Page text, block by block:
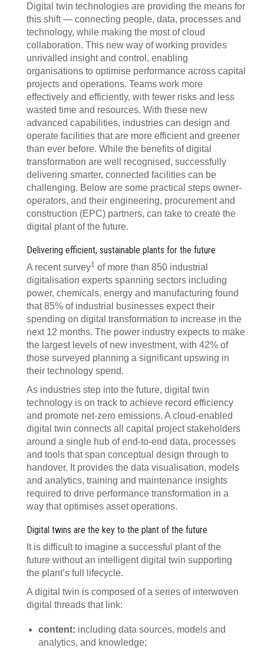
Digital twin technologies are providing the means for
this shift — connecting people, data, processes and
technology, while making the most of cloud
collaboration. This new way of working provides
unrivalled insight and control, enabling
organisations to optimise performance across capital
projects and operations. Teams work more
effectively and efficiently, with fewer risks and less
wasted time and resources. With these new
advanced capabilities, industries can design and
operate facilities that are more efficient and greener
than ever before. While the benefits of digital
transformation are well recognised, successfully
delivering smarter, connected facilities can be
challenging. Below are some practical steps owner-
operators, and their engineering, procurement and
construction (EPC) partners, can take to create the
digital plant of the future.
Delivering efficient, sustainable plants for the future
A recent survey1 of more than 850 industrial
digitalisation experts spanning sectors including
power, chemicals, energy and manufacturing found
that 85% of industrial businesses expect their
spending on digital transformation to increase in the
next 12 months. The power industry expects to make
the largest levels of new investment, with 42% of
those surveyed planning a significant upswing in
their technology spend.
As industries step into the future, digital twin
technology is on track to achieve record efficiency
and promote net-zero emissions. A cloud-enabled
digital twin connects all capital project stakeholders
around a single hub of end-to-end data, processes
and tools that span conceptual design through to
handover. It provides the data visualisation, models
and analytics, training and maintenance insights
required to drive performance transformation in a
way that optimises asset operations.
Digital twins are the key to the plant of the future
It is difficult to imagine a successful plant of the
future without an intelligent digital twin supporting
the plant’s full lifecycle.
A digital twin is composed of a series of interwoven
digital threads that link:
content: including data sources, models and
analytics, and knowledge;